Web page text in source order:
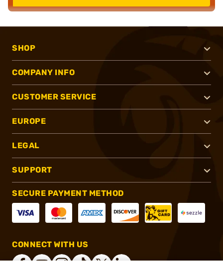
SHOP
COMPANY INFO
CUSTOMER SERVICE
EUROPE
LEGAL
SUPPORT
SECURE PAYMENT METHOD
CONNECT WITH US